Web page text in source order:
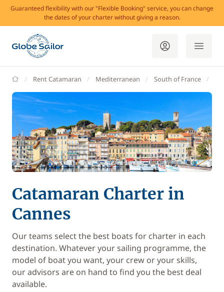
Guaranteed flexibility with our "Flexible Booking" service, you can change
the dates of your charter without giving a reason.
GlobeSailor
Rent Catamaran Mediterranean South of France
Catamaran Charter in
Cannes
Our teams select the best boats for charter in each
destination. Whatever your sailing programme, the
model of boat you want, your crew or your skills,
our advisors are on hand to find you the best deal
available.